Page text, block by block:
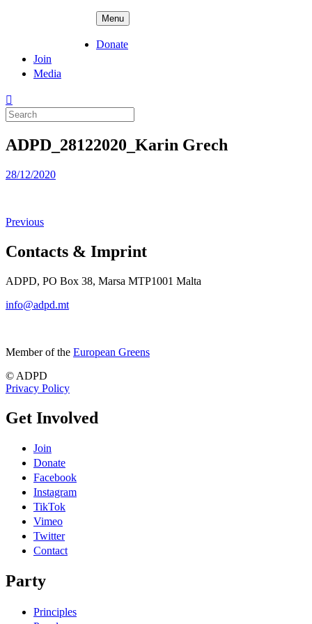
Menu
Donate
Join
Media
Search
for:
ADPD_28122020_Karin Grech
Posted
28/12/2020
Previous
Contacts & Imprint
ADPD, PO Box 38, Marsa MTP1001 Malta
info@adpd.mt
Member of the European Greens
© ADPD
Privacy Policy
Get Involved
Join
Donate
Facebook
Instagram
TikTok
Vimeo
Twitter
Contact
Party
Principles